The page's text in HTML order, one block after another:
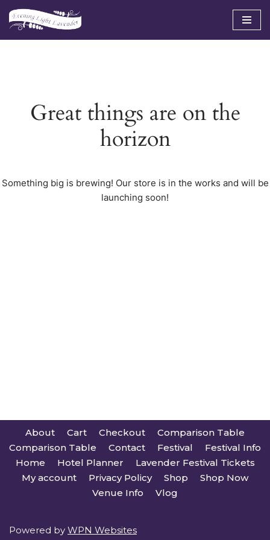
Skip
Great things are on the
horizon
Something big is brewing! Our store is in the works and will be
launching soon!
About Cart Checkout
Comparison Table
Comparison Table
Contact Festival
Festival Info
Home
Hotel Planner
Lavender Festival Tickets
My account
Privacy Policy Shop
Shop Now
Venue Info
Vlog
Powered by WPN Websites